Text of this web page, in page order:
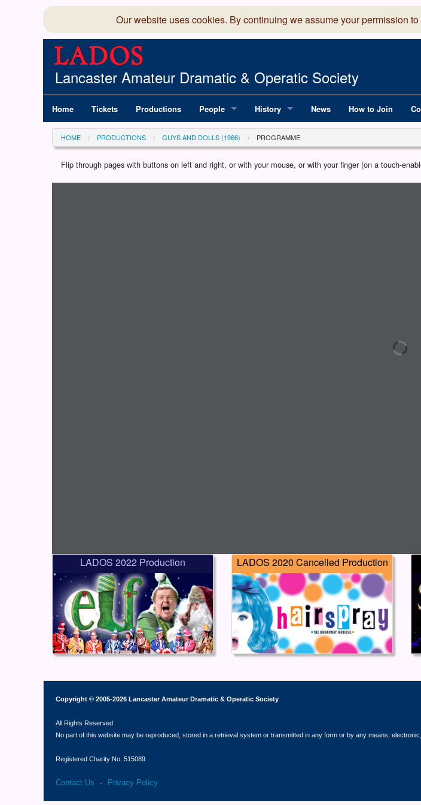
Our website uses cookies. By continuing we assume your permission
Lancaster Amateur Dramatic & Operatic Society
Home Tickets Productions People
Committee
Production Team
History
100 Years of LADOS, from 1891
LADOS since 1990
News How to Join
HOME PRODUCTIONS GUYS AND DOLLS (1966) PROGRAMME
Flip through pages with buttons on left and right, or with your mouse, or with your finger (on a touch-
LADOS 2022 Production LADOS 2020 Cancelled Production
Copyright © 2005-2026 Lancaster Amateur Dramatic & Operatic Society
All Rights Reserved
No part of this website may be reproduced, stored in a retrieval system or transmitted in any form or by any means;
Registered Charity No. 515089
Contact Us - Privacy Policy